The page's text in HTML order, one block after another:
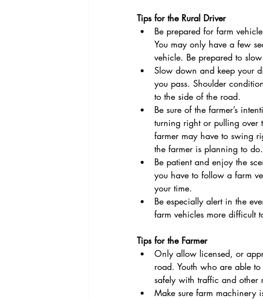
Tips for the Rural Driver
Be prepared for farm
You may only have a few
vehicle. Be prepared to
Slow down and keep your
you pass. Shoulder
to the side of the road.
Be sure of the farmer’s
turning right or pulling over
farmer may have to swing
the farmer is planning to do.
Be patient and enjoy the
you have to follow a farm
your time.
Be especially alert in the
farm vehicles more difficult
Tips for the Farmer
Only allow licensed, or
road. Youth who are able
safely with traffic and other
Make sure farm machinery